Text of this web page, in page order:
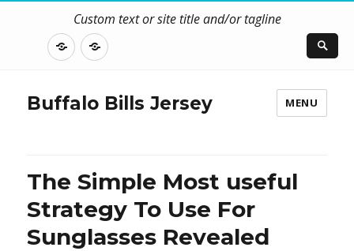
Custom text or site title and/or tagline
DISCLOSURE
CONTACT
Buffalo Bills Jersey MENU
The Simple Most useful
Strategy To Use For
Sunglasses Revealed